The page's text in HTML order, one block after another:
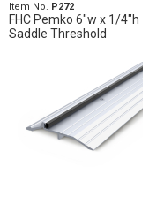
Item No. P272
FHC Pemko 6"w x 1/4"h
Saddle Threshold